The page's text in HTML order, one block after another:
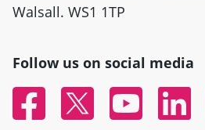
Walsall. WS1 1TP
Follow us on social media
FacebookTwitter YouTubeLinked